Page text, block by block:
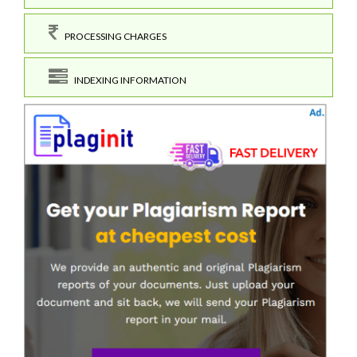
PROCESSING CHARGES
INDEXING INFORMATION